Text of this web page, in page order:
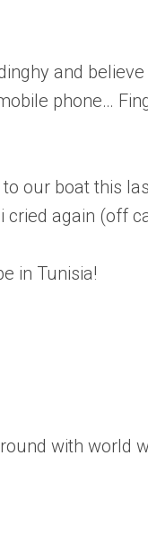
and believe
phone…
our boat this
cried again (off
in Tunisia!
with world